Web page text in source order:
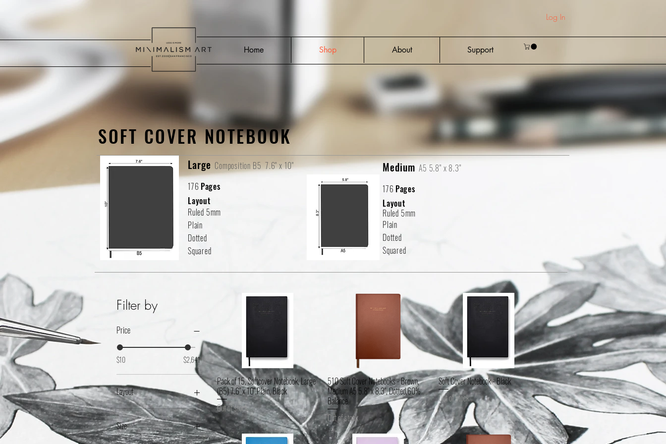
Log In
Home Shop About Support
SOFT COVER NOTEBOOK
Large Composition B57.6" x 10"
176 Pages
Layout
Ruled 5mm
Plain
Dotted
Squared
Medium A5 5.8" x 8.3"
176 Pages
Layout
Ruled 5mm
Plain
Dotted
Squared
Filter by
Price
$10 $2,641
Layout
5mm Ruled
Dotted
Plain
Size
Quick View
Pack of 15, Softcover Notebook, Large
(B5) 7.6" x 10",Plain, Black
Out of stock
Quick View
510 Soft Cover Notebooks - Brown,
Medium A5 5.8" x 8.3", Dotted,60%
Balance
Out of stock
Quick View
Soft Cover Notebook - Black
Out of stock